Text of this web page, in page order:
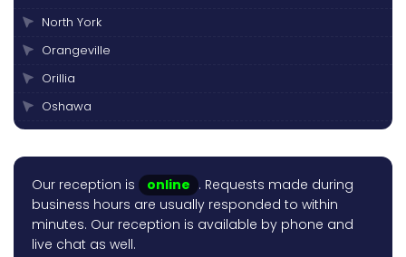
North York
Orangeville
Orillia
Oshawa
Peterborough
Scarborough
Thornhill
Toronto
Our reception is online . Requests made during
business hours are usually responded to within
minutes. Our reception is available by phone and
live chat as well.